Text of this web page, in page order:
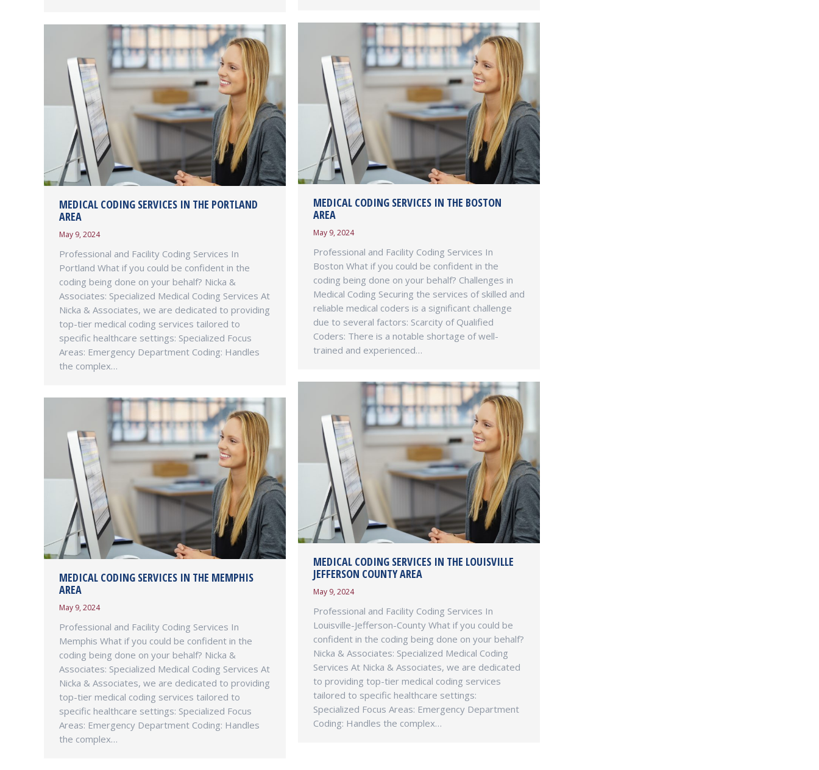
MEDICAL CODING SERVICES IN THE BOSTON
AREA
May 9, 2024
Professional and Facility Coding Services In
Boston What if you could be confident in the
coding being done on your behalf? Challenges in
Medical Coding Securing the services of skilled and
reliable medical coders is a significant challenge
due to several factors: Scarcity of Qualified
Coders: There is a notable shortage of well-
trained and experienced…
MEDICAL CODING SERVICES IN THE PORTLAND
AREA
May 9, 2024
Professional and Facility Coding Services In
Portland What if you could be confident in the
coding being done on your behalf? Nicka &
Associates: Specialized Medical Coding Services At
Nicka & Associates, we are dedicated to providing
top-tier medical coding services tailored to
specific healthcare settings: Specialized Focus
Areas: Emergency Department Coding: Handles
the complex…
MEDICAL CODING SERVICES IN THE LOUISVILLE
JEFFERSON COUNTY AREA
May 9, 2024
Professional and Facility Coding Services In
Louisville-Jefferson-County What if you could be
confident in the coding being done on your behalf?
Nicka & Associates: Specialized Medical Coding
Services At Nicka & Associates, we are dedicated
to providing top-tier medical coding services
tailored to specific healthcare settings:
Specialized Focus Areas: Emergency Department
Coding: Handles the complex…
MEDICAL CODING SERVICES IN THE MEMPHIS
AREA
May 9, 2024
Professional and Facility Coding Services In
Memphis What if you could be confident in the
coding being done on your behalf? Nicka &
Associates: Specialized Medical Coding Services At
Nicka & Associates, we are dedicated to providing
top-tier medical coding services tailored to
specific healthcare settings: Specialized Focus
Areas: Emergency Department Coding: Handles
the complex…